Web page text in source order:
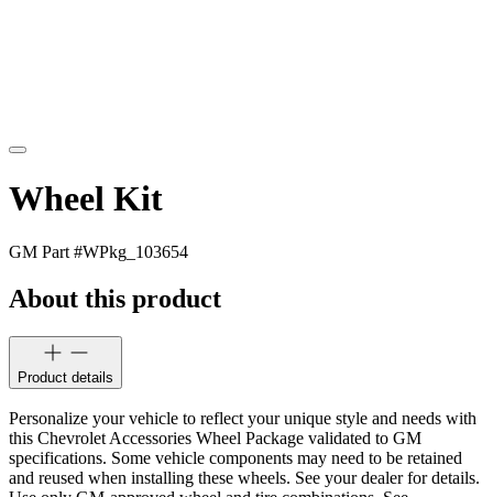
Wheel Kit
GM Part #WPkg_103654
About this product
Product details
Personalize your vehicle to reflect your unique style and needs with
this Chevrolet Accessories Wheel Package validated to GM
specifications. Some vehicle components may need to be retained
and reused when installing these wheels. See your dealer for details.